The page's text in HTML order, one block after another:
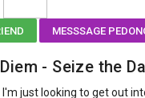
MESSSAGE
- Seize the
I'm just looking to get out